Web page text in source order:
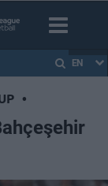
EN
•